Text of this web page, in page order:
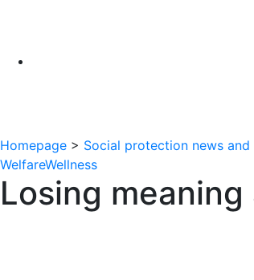
Homepage > Social protection news and
WelfareWellness
Losing